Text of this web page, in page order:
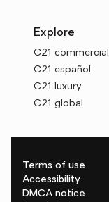
Explore
C21 commercial
C21 español
C21 luxury
C21 global
Terms of use
Accessibility
DMCA notice